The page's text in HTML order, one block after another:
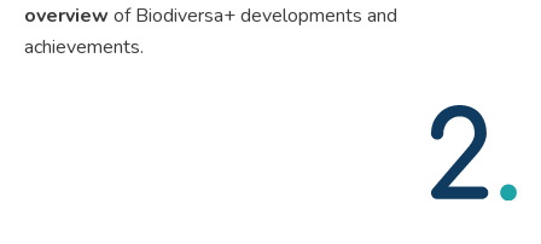
overview of Biodiversa+ developments and
achievements.